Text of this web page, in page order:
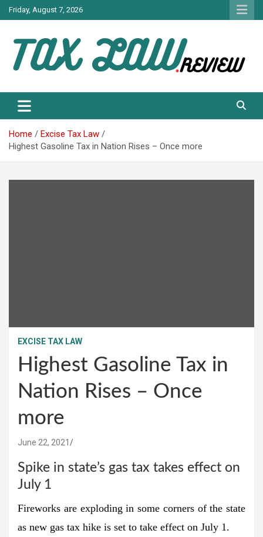
Skip
to
Friday, August 7, 2026
TAX LAW
Home
Excise Tax Law
Highest Gasoline Tax in Nation Rises – Once more
EXCISE TAX LAW
Highest Gasoline Tax in
Nation Rises – Once
more
June 22, 2021
Spike in state’s gas tax takes effect on
July 1
Fireworks are exploding in some corners of the state
as new gas tax hike is set to take effect on July 1.